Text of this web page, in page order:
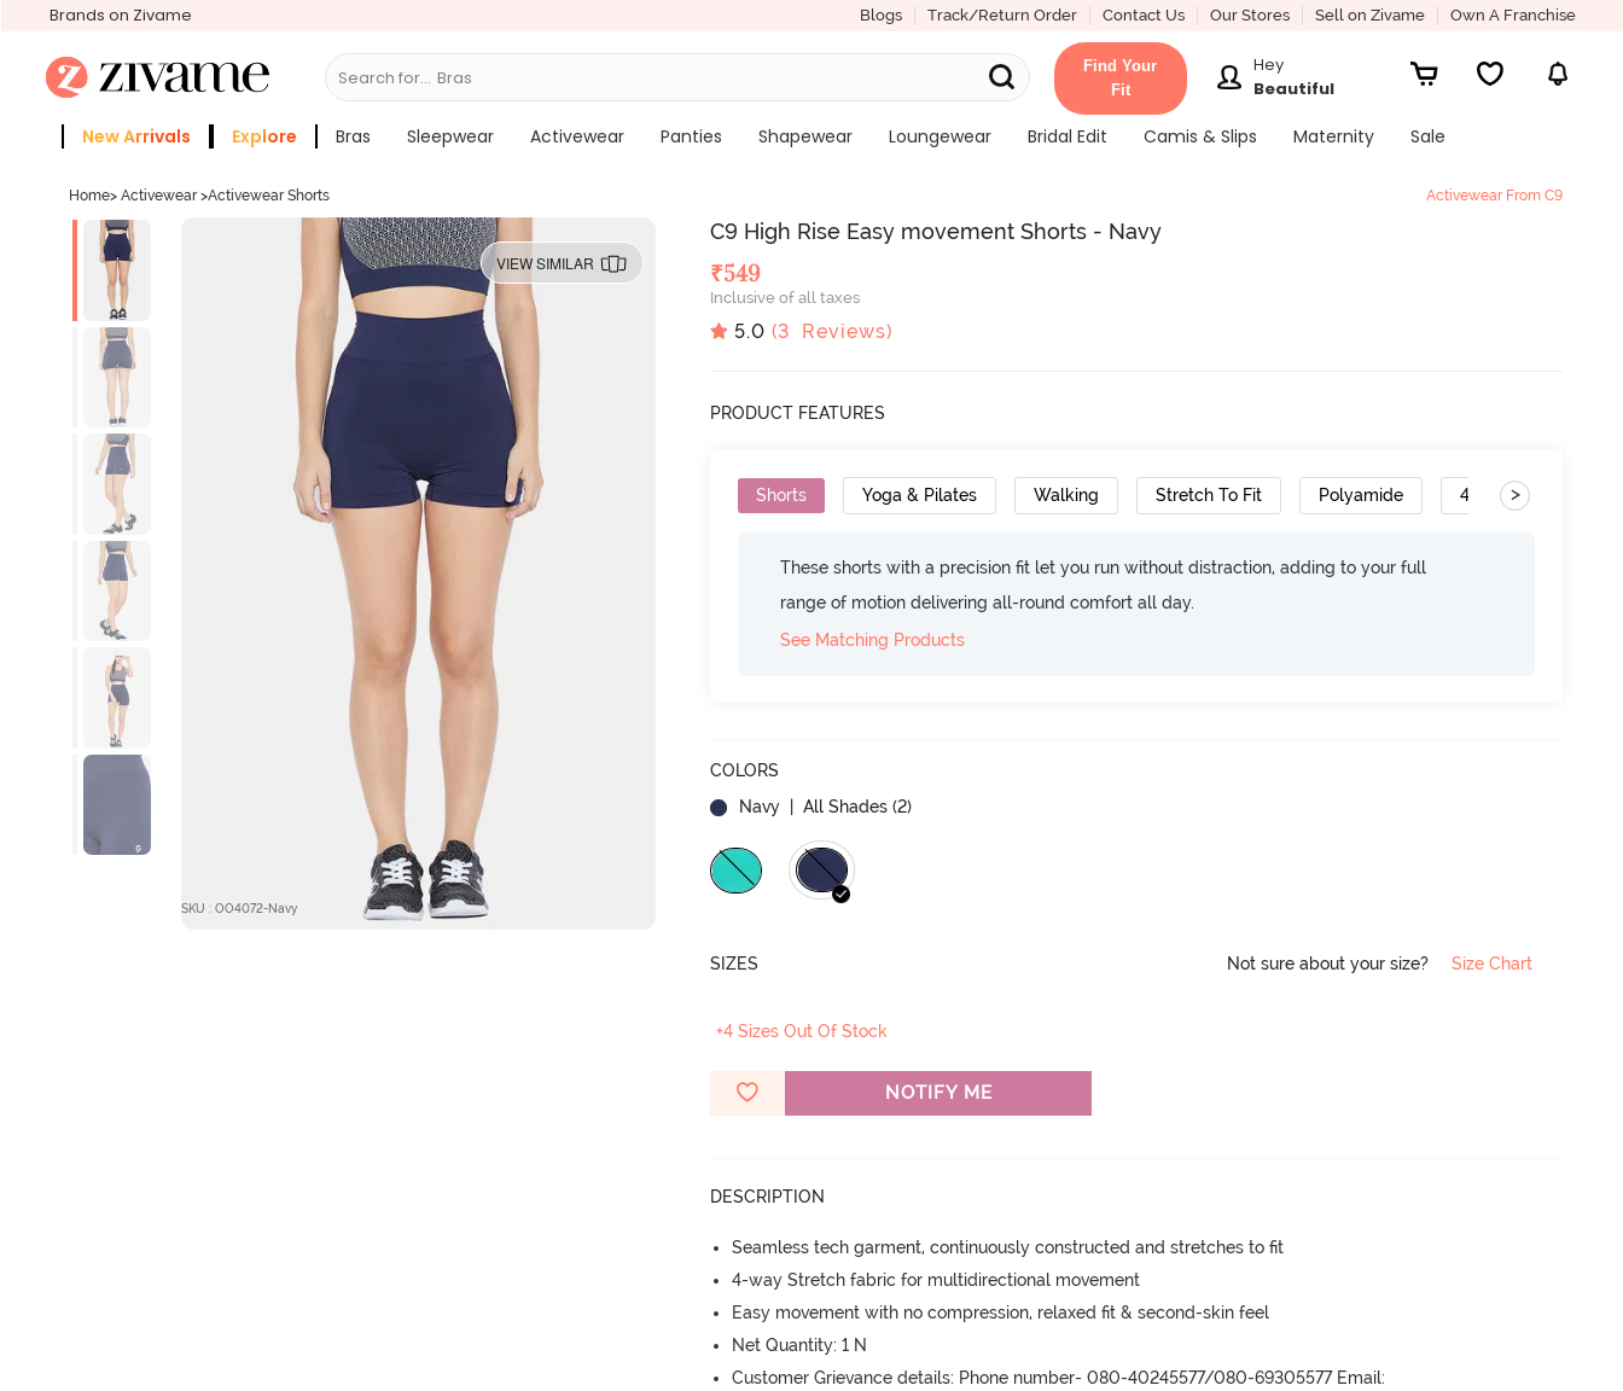
Brands on Zivame Blogs Track/Return Order Contact Us Our Stores Sell on Zivame Own A Franchise
Search for...
Find Your
Fit
Hey
Beautiful
New Arrivals Explore Bras Sleepwear Activewear Panties Shapewear Loungewear Bridal Edit Camis & Slips Maternity
Sale
Home> Activewear >Activewear Shorts Activewear From C9
VIEW SIMILAR
SKU : OO4072-Navy
C9 High Rise Easy movement Shorts - Navy
₹549
Inclusive of all taxes
5.0 (3 Reviews)
PRODUCT FEATURES
Shorts Yoga & Pilates Walking Stretch To Fit Polyamide 4-Way Stretch
>
These shorts with a precision fit let you run without distraction, adding to your full
range of motion delivering all-round comfort all day.
See Matching Products
COLORS
Navy | All Shades (2)
SIZES Not sure about your size? Size Chart
+4 Sizes Out Of Stock
NOTIFY ME
DESCRIPTION
Seamless tech garment, continuously constructed and stretches to fit
4-way Stretch fabric for multidirectional movement
Easy movement with no compression, relaxed fit & second-skin feel
Net Quantity: 1 N
Customer Grievance details: Phone number- 080-40245577/080-69305577 Email: